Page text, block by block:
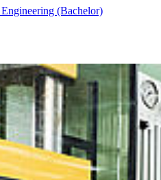
(Bachelor)